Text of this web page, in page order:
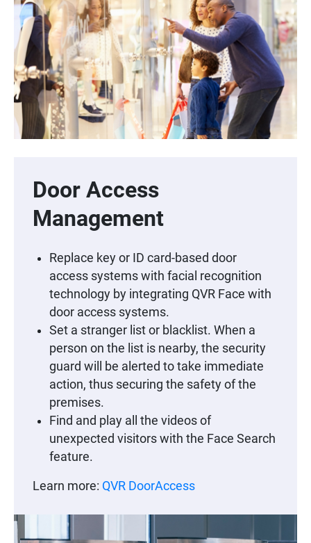
Door Access
Management
Replace key or ID card-based door
access systems with facial recognition
technology by integrating QVR Face with
door access systems.
Set a stranger list or blacklist. When a
person on the list is nearby, the security
guard will be alerted to take immediate
action, thus securing the safety of the
premises.
Find and play all the videos of
unexpected visitors with the Face Search
feature.
Learn more: QVR DoorAccess